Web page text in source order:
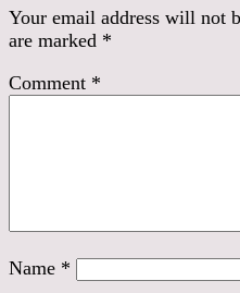
Your email address will not
are marked *
Comment *
Name *